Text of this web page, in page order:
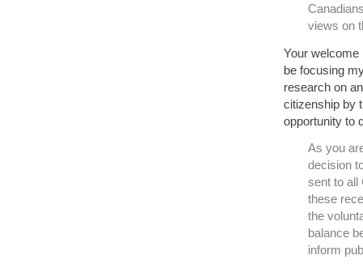
views on
Your welcome
be focusing
research on
citizenship by
opportunity to
As you
decision
sent to all
these
the
balance
inform